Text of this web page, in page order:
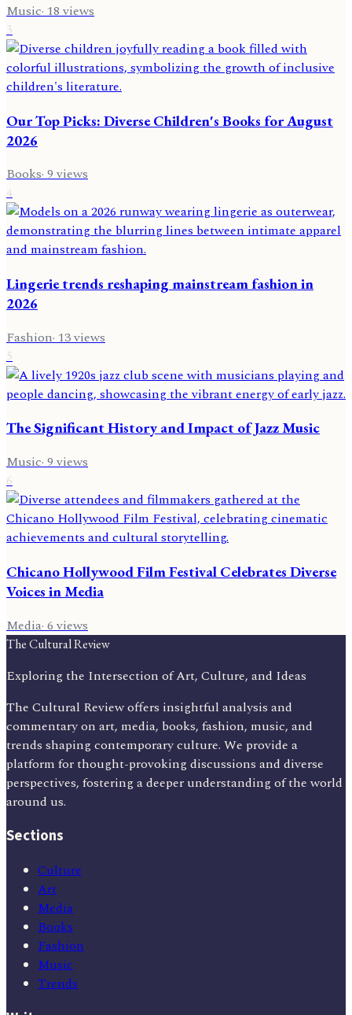
Music·18views
3
Our Top Picks: Diverse Children's Books for August
2026
Books·9views
4
Lingerie trends reshaping mainstream fashion in
2026
Fashion· 13views
5
The Significant History and Impact of Jazz Music
Music·9views
6
Chicano Hollywood Film Festival Celebrates Diverse
Voices in Media
Media· 6 views
The Cultural Review
Exploring the Intersection of Art, Culture, and Ideas
The Cultural Review offers insightful analysis and
commentary on art, media, books, fashion, music, and
trends shaping contemporary culture. We provide a
platform for thought-provoking discussions and diverse
perspectives, fostering a deeper understanding of the world
around us.
Sections
Culture
Art
Media
Books
Fashion
Music
Trends